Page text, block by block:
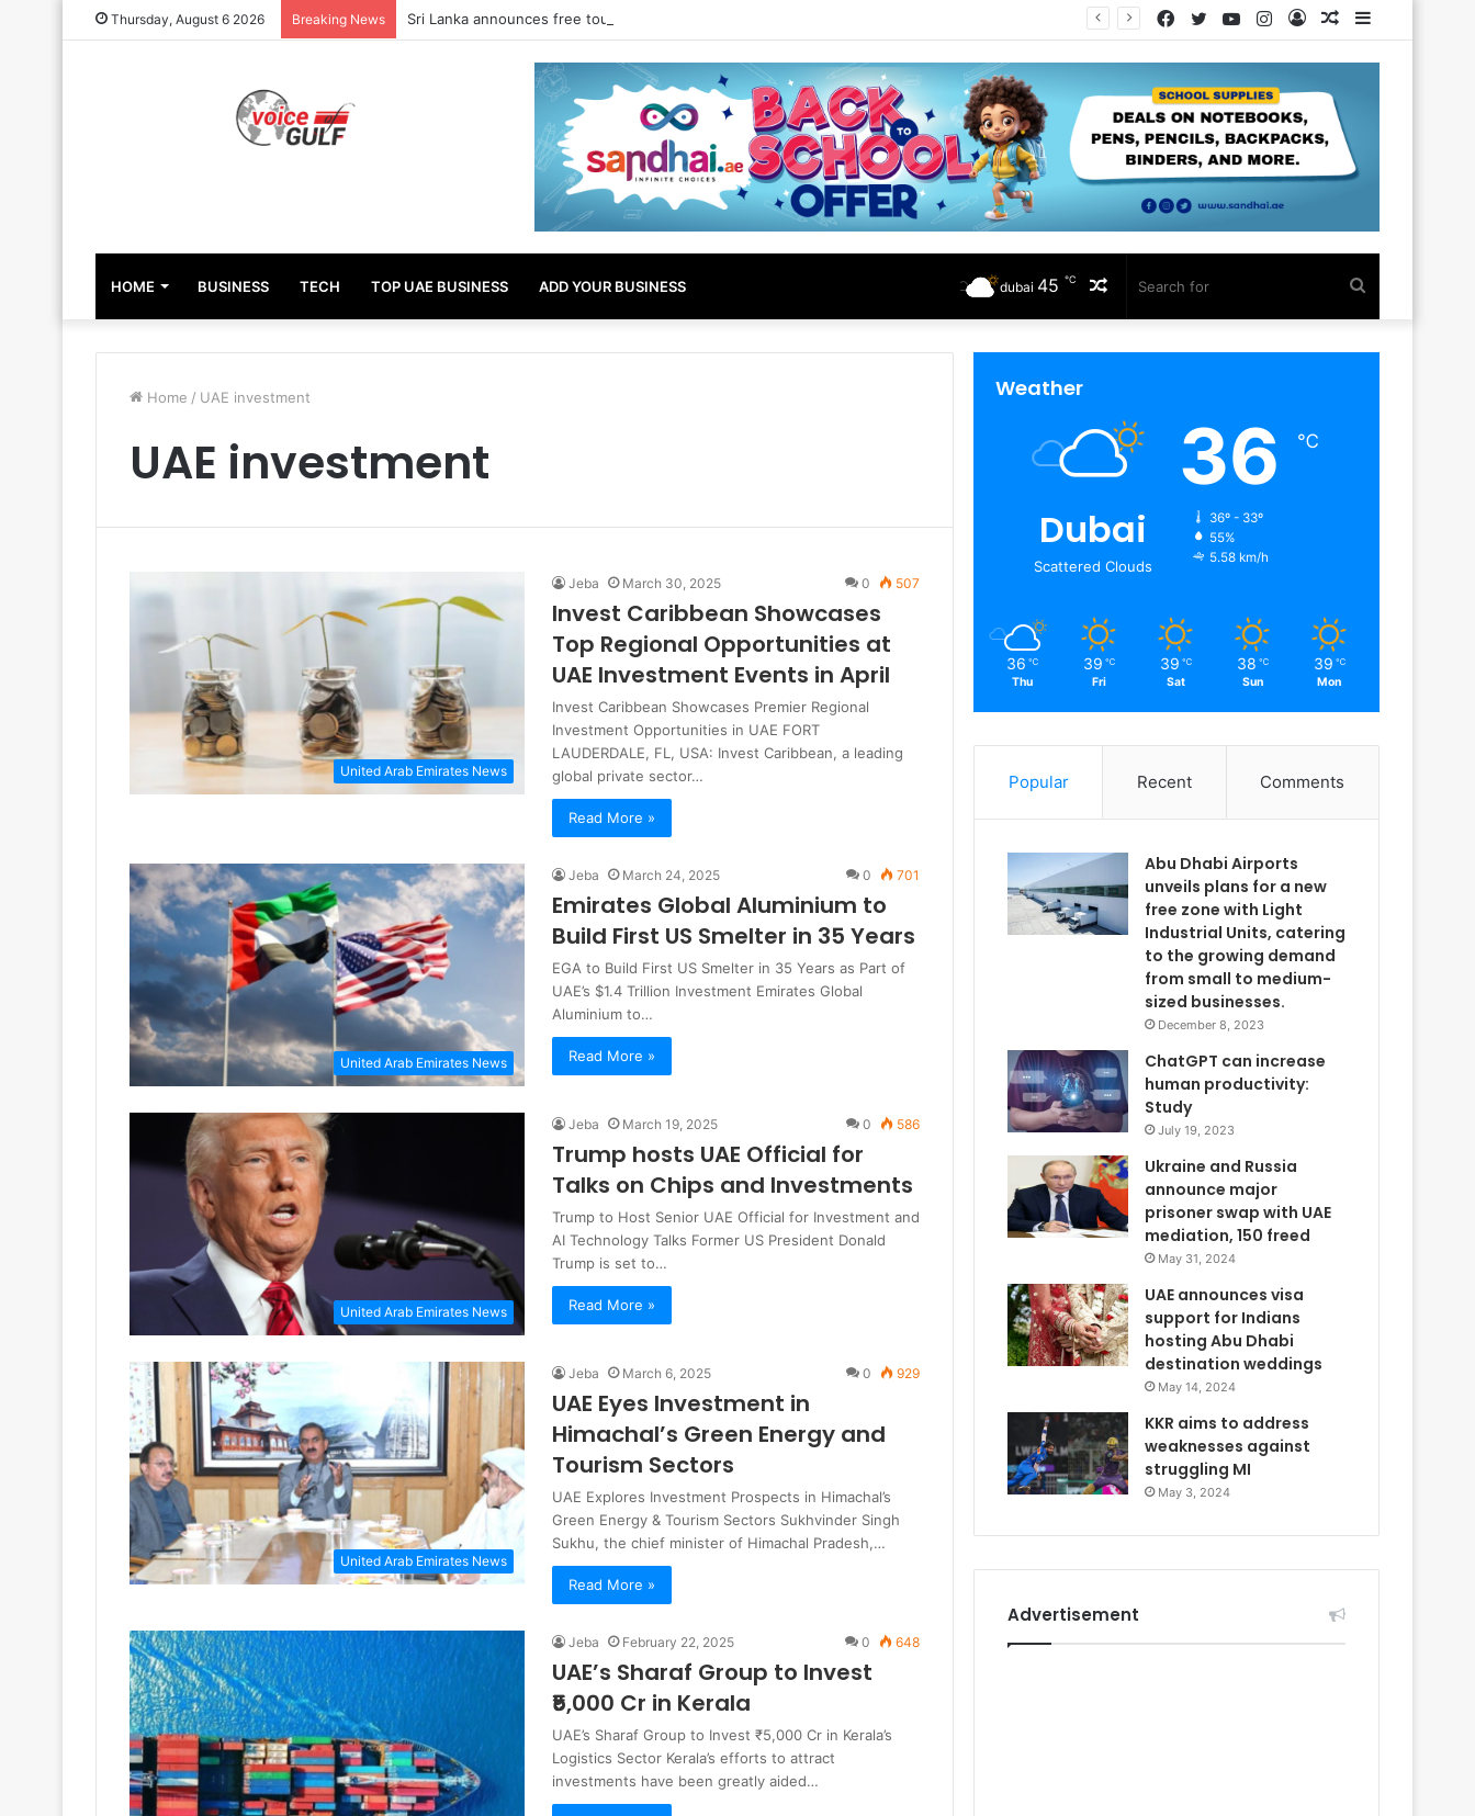
Thursday, August 6 2026 Breaking News Sri Lanka announces free tourist ETA for 40 Nationals Including India, UAE Sidebar
Random
Log
Instagram
YouTube
Twitter
Facebook
HOME BUSINESS TECH TOP UAE BUSINESS ADD YOUR BUSINESS
for
Random
Article
dubai 45 ℃
Home / UAE investment
UAE investment
United Arab Emirates News
Jeba March 30, 2025 0 507
Invest Caribbean Showcases
Top Regional Opportunities at
UAE Investment Events in April
Invest Caribbean Showcases Premier Regional
Investment Opportunities in UAE FORT
LAUDERDALE, FL, USA: Invest Caribbean, a leading
global private sector…
Read More »
United Arab Emirates News
Jeba March 24, 2025 0 701
Emirates Global Aluminium to
Build First US Smelter in 35 Years
EGA to Build First US Smelter in 35 Years as Part of
UAE’s $1.4 Trillion Investment Emirates Global
Aluminium to…
Read More »
United Arab Emirates News
Jeba March 19, 2025 0 586
Trump hosts UAE Official for
Talks on Chips and Investments
Trump to Host Senior UAE Official for Investment and
AI Technology Talks Former US President Donald
Trump is set to…
Read More »
United Arab Emirates News
Jeba March 6, 2025 0 929
UAE Eyes Investment in
Himachal’s Green Energy and
Tourism Sectors
UAE Explores Investment Prospects in Himachal’s
Green Energy & Tourism Sectors Sukhvinder Singh
Sukhu, the chief minister of Himachal Pradesh,…
Read More »
Jeba February 22, 2025 0 648
UAE’s Sharaf Group to Invest
₹5,000 Cr in Kerala
UAE’s Sharaf Group to Invest ₹5,000 Cr in Kerala’s
Logistics Sector Kerala’s efforts to attract
investments have been greatly aided…
Weather
Dubai
Scattered Clouds
36 ℃
36º - 33º
55%
5.58 km/h
36 ℃
Thu
39 ℃
Fri
39 ℃
Sat
38 ℃
Sun
39 ℃
Mon
Popular Recent Comments
Abu Dhabi Airports
unveils plans for a new
free zone with Light
Industrial Units, catering
to the growing demand
from small to medium-
sized businesses.
December 8, 2023
ChatGPT can increase
human productivity:
Study
July 19, 2023
Ukraine and Russia
announce major
prisoner swap with UAE
mediation, 150 freed
May 31, 2024
UAE announces visa
support for Indians
hosting Abu Dhabi
destination weddings
May 14, 2024
KKR aims to address
weaknesses against
struggling MI
May 3, 2024
Advertisement